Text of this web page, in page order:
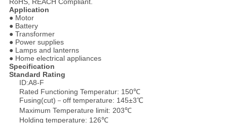
RoHS, REACH Compliant.
Application
● Motor
● Battery
● Transformer
● Power supplies
● Lamps and lanterns
● Home electrical appliances
Specification
Standard Rating
ID:A8-F
Rated Functioning Temperatur: 150℃
Fusing(cut)－off temperature: 145±3℃
Maximum Temperature limit: 203℃
Holding temperature: 126℃